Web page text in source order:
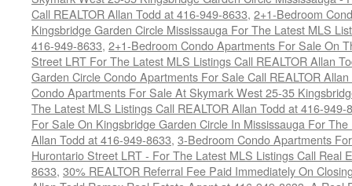
Call REALTOR Allan Todd at 416-949-8633, 2+1-Bedroom
Kingsbridge Garden Circle Mississauga For The Latest MLS
416-949-8633, 2+1-Bedroom Condo Apartments For Sale On
Street LRT For The Latest MLS Listings Call REALTOR Allan
Garden Circle Condo Apartments For Sale Call REALTOR
Condo Apartments For Sale At Skymark West 25-35
The Latest MLS Listings Call REALTOR Allan Todd at 416-949-
For Sale On Kingsbridge Garden Circle In Mississauga For
Allan Todd at 416-949-8633, 3-Bedroom Condo Apartments
Hurontario Street LRT - For The Latest MLS Listings Call Real
8633, 30% REALTOR Referral Fee Paid Immediately On